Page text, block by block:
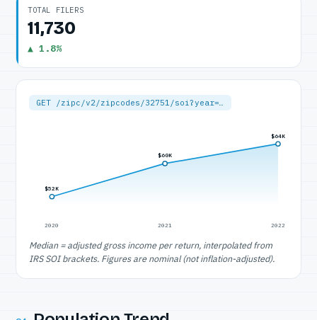
TOTAL FILERS
11,730
▲ 1.8%
GET /zipc/v2/zipcodes/32751/soi?year=…
$52K
2020
$60K
2021
$64K
2022
Median = adjusted gross income per return, interpolated from
IRS SOI brackets. Figures are nominal (not inflation-adjusted).